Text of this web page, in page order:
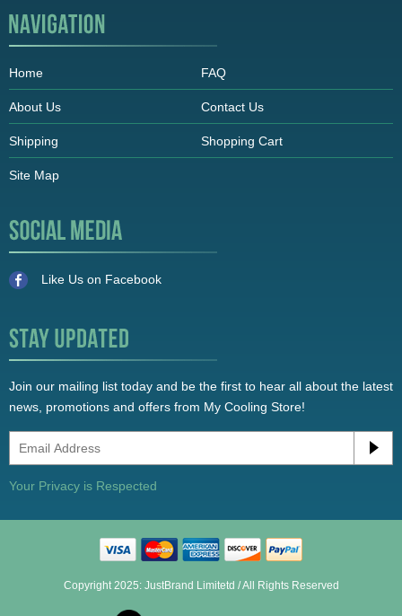
Home FAQ
About Us Contact Us
Shipping Shopping Cart
Site Map
Like Us on Facebook
Join our mailing list today and be the first to hear all about the latest
news, promotions and offers from My Cooling Store!
Your Privacy is Respected
Copyright 2025: JustBrand Limitetd / All Rights Reserved